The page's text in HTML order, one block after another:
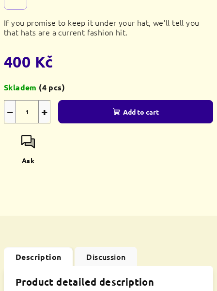
If you promise to keep it under your hat, we’ll tell you
that hats are a current fashion hit.
400 Kč
price:
Skladem (4 pcs)
+
− Add to cart
Ask
Description Discussion
Product detailed description